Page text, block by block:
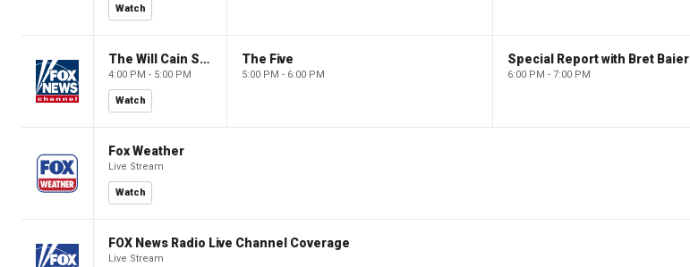
Watch
The Will Cain Show
4:00 PM - 5:00 PM
Watch
The Five
5:00 PM - 6:00 PM
Special Report with Bret Baier
6:00 PM - 7:00 PM
Fox Weather
Live Stream
Watch
FOX News Radio Live Channel Coverage
Live Stream